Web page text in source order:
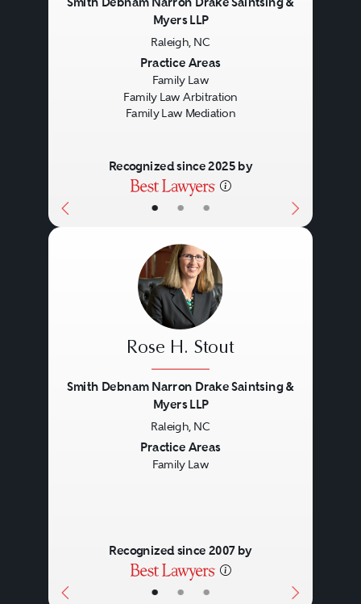
• • •
Myers LLP
Raleigh, NC
Practice Areas
Family Law
Family Law Arbitration
Family Law Mediation
Recognized since 2025 by
• • •
Rose H. Stout
Smith Debnam Narron Drake Saintsing &
Myers LLP
Raleigh, NC
Practice Areas
Family Law
Recognized since 2007 by